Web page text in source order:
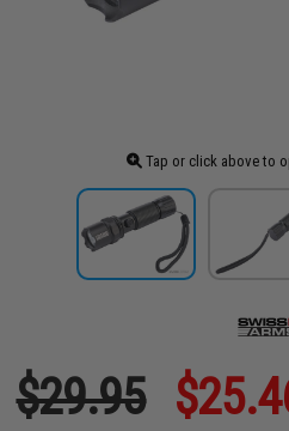
Tap or click above to
$29.95